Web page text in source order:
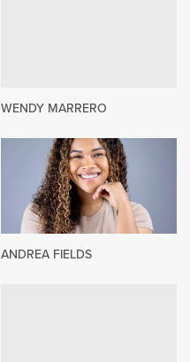
WENDY MARRERO
ANDREA FIELDS